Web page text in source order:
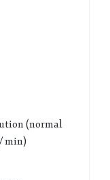
(normal
min)